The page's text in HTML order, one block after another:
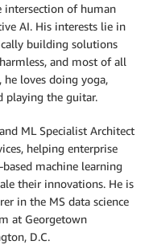
intersection of human
AI. His interests lie in
building solutions
and most of all
loves doing yoga,
playing the guitar.
ML Specialist Architect
helping enterprise
machine learning
their innovations. He is
in the MS data science
at Georgetown
D.C.